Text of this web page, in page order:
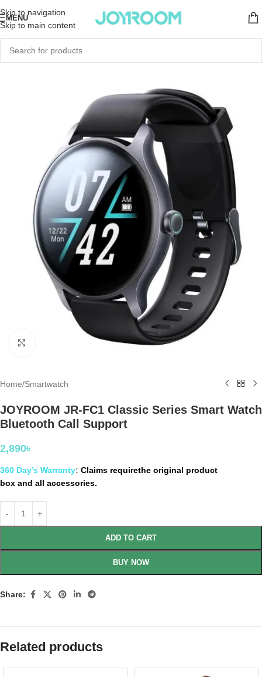
Skip to navigation
Skip to main content
MENU
Home/Smartwatch
JOYROOM JR-FC1 Classic Series Smart Watch
Bluetooth Call Support
2,890৳
360 Day’s Warranty: Claims requirethe original product
box and all accessories.
ADD TO CART
BUY NOW
Share:
Related products